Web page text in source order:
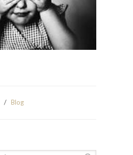
/ Blog